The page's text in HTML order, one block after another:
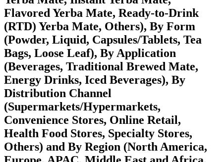
Flavored Yerba Mate, Ready-to-Drink
(RTD) Yerba Mate, Others), By Form
(Powder, Liquid, Capsules/Tablets, Tea
Bags, Loose Leaf), By Application
(Beverages, Traditional Brewed Mate,
Energy Drinks, Iced Beverages), By
Distribution Channel
(Supermarkets/Hypermarkets,
Convenience Stores, Online Retail,
Health Food Stores, Specialty Stores,
Others) and By Region (North America,